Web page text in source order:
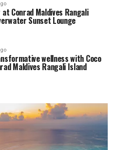
at Conrad Maldives Rangali
Sunset Lounge
wellness with Coco
Maldives Rangali Island